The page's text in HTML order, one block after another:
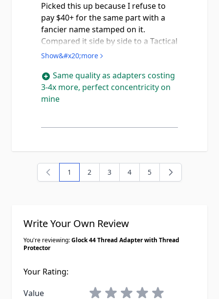
Picked this up because I refuse to
pay $40+ for the same part with a
fancier name stamped on it.
Compared it side by side to a Tactical
Solutions adapter a buddy of mine
quality looks identical, threads are
crisp on both ends and the wrench
flats are clean with no tooling
basically nothing and suppressed 22
is quiet enough to skip the ear pro
after a few hundred rounds through
my Sparrow.
Show&#x20;more
Same quality as adapters costing
3-4x more, perfect concentricity on
mine
You're currently reading page
1 Page
2 Page
3 Page
4 Page
5
Write Your Own Review
You're reviewing:Glock 44 Thread Adapter with Thread
Protector
Your Rating:
Value
1 star2 stars3 stars4 stars5 stars